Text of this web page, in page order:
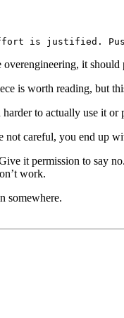
it should
is worth reading, but
to actually use it or
careful, you end up
it permission to say no.
work.
somewhere.